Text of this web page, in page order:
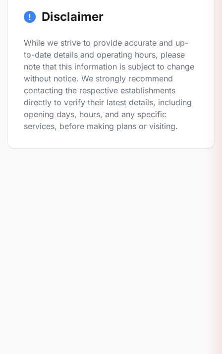
Disclaimer
While we strive to provide accurate and up-
to-date details and operating hours, please
note that this information is subject to change
without notice. We strongly recommend
contacting the respective establishments
directly to verify their latest details, including
opening days, hours, and any specific
services, before making plans or visiting.